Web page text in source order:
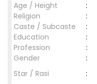
Age / Height
:
Religion
:
Caste / Subcaste
:
Education
:
Profession
:
Gender
:
Star / Rasi
: